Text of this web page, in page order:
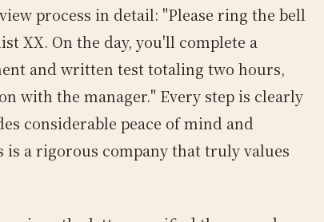
process in detail: "Please ring the bell
XX. On the day, you'll complete a
and written test totaling two hours,
with the manager." Every step is clearly
considerable peace of mind and
is a rigorous company that truly values